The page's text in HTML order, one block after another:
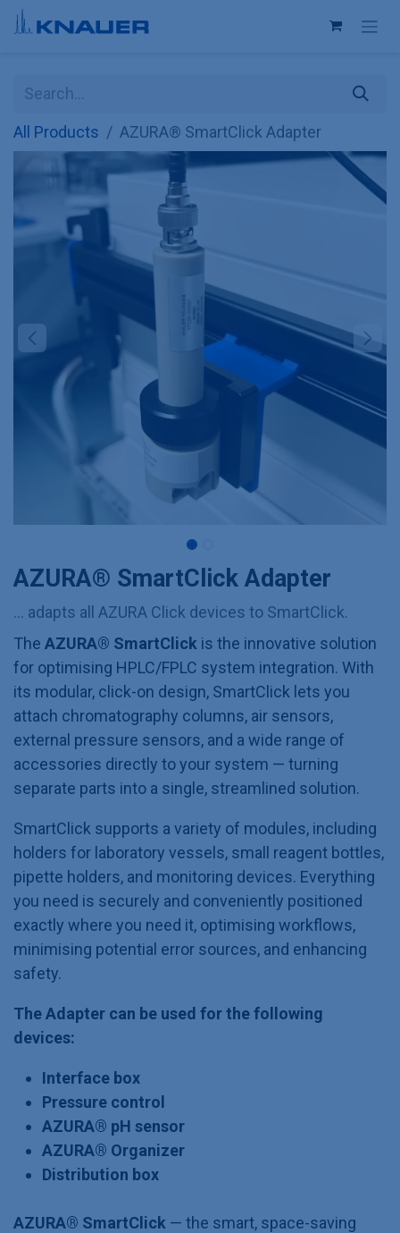
Skip to Content
All Products AZURA® SmartClick Adapter
AZURA® SmartClick Adapter
... adapts all AZURA Click devices to SmartClick.
The AZURA® SmartClick is the innovative solution
for optimising HPLC/FPLC system integration. With
its modular, click-on design, SmartClick lets you
attach chromatography columns, air sensors,
external pressure sensors, and a wide range of
accessories directly to your system — turning
separate parts into a single, streamlined solution.
SmartClick supports a variety of modules, including
holders for laboratory vessels, small reagent bottles,
pipette holders, and monitoring devices. Everything
you need is securely and conveniently positioned
exactly where you need it, optimising workflows,
minimising potential error sources, and enhancing
safety.
The Adapter can be used for the following
devices:
Interface box
Pressure control
AZURA® pH sensor
AZURA® Organizer
Distribution box
AZURA® SmartClick — the smart, space-saving